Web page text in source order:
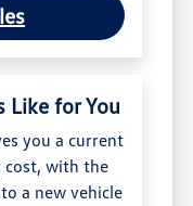
Like for You
you a current
cost, with the
a new vehicle